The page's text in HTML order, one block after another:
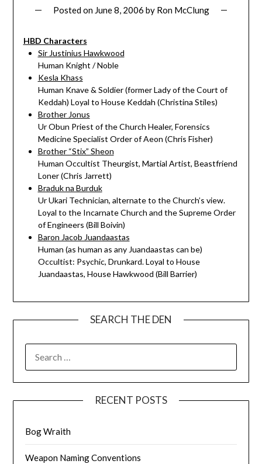
Posted on June 8, 2006 by Ron McClung
HBD Characters
Sir Justinius Hawkwood
Human Knight / Noble
Kesla Khass
Human Knave & Soldier (former Lady of the Court of
Keddah) Loyal to House Keddah (Christina Stiles)
Brother Jonus
Ur Obun Priest of the Church Healer, Forensics
Medicine Specialist Order of Aeon (Chris Fisher)
Brother “Stix” Sheon
Human Occultist Theurgist, Martial Artist, Beastfriend
Loner (Chris Jarrett)
Braduk na Burduk
Ur Ukari Technician, alternate to the Church’s view.
Loyal to the Incarnate Church and the Supreme Order
of Engineers (Bill Boivin)
Baron Jacob Juandaastas
Human (as human as any Juandaastas can be)
Occultist: Psychic, Drunkard. Loyal to House
Juandaastas, House Hawkwood (Bill Barrier)
SEARCH THE DEN
FOR:
RECENT POSTS
Bog Wraith
Weapon Naming Conventions